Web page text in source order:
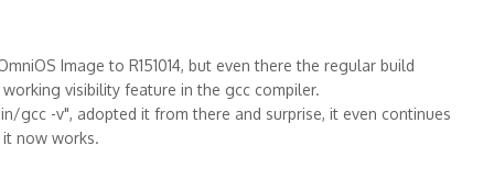
Image to R151014, but even there the regular build
visibility feature in the gcc compiler.
gcc -v", adopted it from there and surprise, it even continues
it now works.